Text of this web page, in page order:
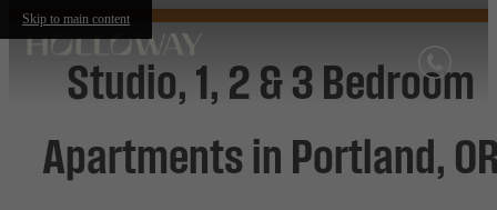
Skip to main content
Studio, 1, 2 & 3 Bedroom
Apartments in Portland,